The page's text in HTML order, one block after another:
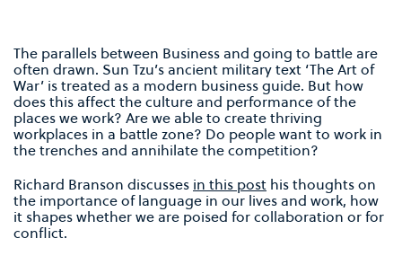
The parallels between Business and going to battle are
often drawn. Sun Tzu’s ancient military text ‘The Art of
War’ is treated as a modern business guide. But how
does this affect the culture and performance of the
places we work? Are we able to create thriving
workplaces in a battle zone? Do people want to work in
the trenches and annihilate the competition?
Richard Branson discusses in this post his thoughts on
the importance of language in our lives and work, how
it shapes whether we are poised for collaboration or for
conflict.